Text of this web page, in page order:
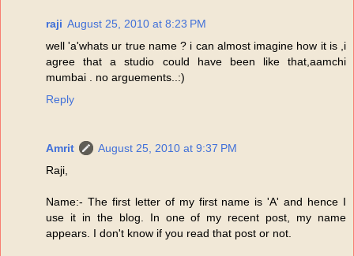
raji August 25, 2010 at 8:23 PM
well 'a'whats ur true name ? i can almost imagine how it is ,i
agree that a studio could have been like that,aamchi
mumbai . no arguements..:)
Reply
Amrit
August 25, 2010 at 9:37 PM
Raji,
Name:- The first letter of my first name is 'A' and hence I
use it in the blog. In one of my recent post, my name
appears. I don't know if you read that post or not.